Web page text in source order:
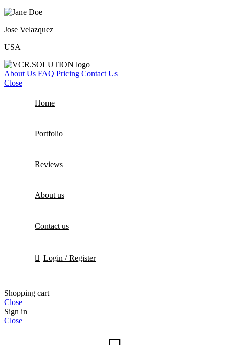
Jose Velazquez
USA
About Us FAQ Pricing Contact Us
Close
Home
Portfolio
Reviews
About us
Contact us
Login / Register
Shopping cart
Close
Sign in
Close